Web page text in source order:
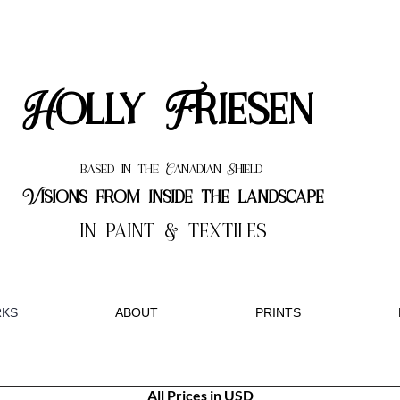
Holly Friesen
based in the Canadian Shield
Visions from inside the landscape
in paint & textiles
ABOUT PRINTS
All Prices in USD